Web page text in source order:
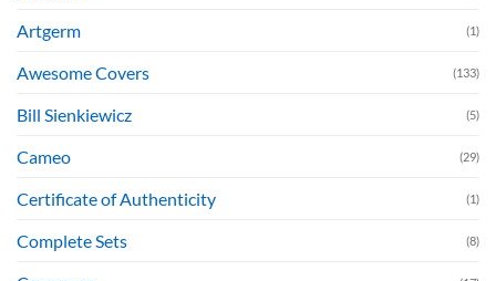
Artgerm (1)
Awesome Covers (133)
Bill Sienkiewicz (5)
Cameo (29)
Certificate of Authenticity (1)
Complete Sets (8)